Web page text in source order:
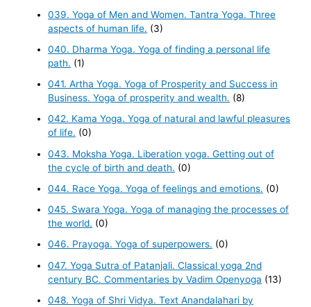
039. Yoga of Men and Women. Tantra Yoga. Three
aspects of human life. (3)
040. Dharma Yoga. Yoga of finding a personal life
path. (1)
041. Artha Yoga. Yoga of Prosperity and Success in
Business. Yoga of prosperity and wealth. (8)
042. Kama Yoga. Yoga of natural and lawful pleasures
of life. (0)
043. Moksha Yoga. Liberation yoga. Getting out of
the cycle of birth and death. (0)
044. Race Yoga. Yoga of feelings and emotions. (0)
045. Swara Yoga. Yoga of managing the processes of
the world. (0)
046. Prayoga. Yoga of superpowers. (0)
047. Yoga Sutra of Patanjali. Classical yoga 2nd
century BC. Commentaries by Vadim Openyoga (13)
048. Yoga of Shri Vidya. Text Anandalahari by